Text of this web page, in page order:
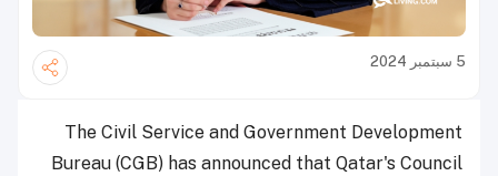
5 سبتمبر 2024
The Civil Service and Government Development
Bureau (CGB) has announced that Qatar's Council